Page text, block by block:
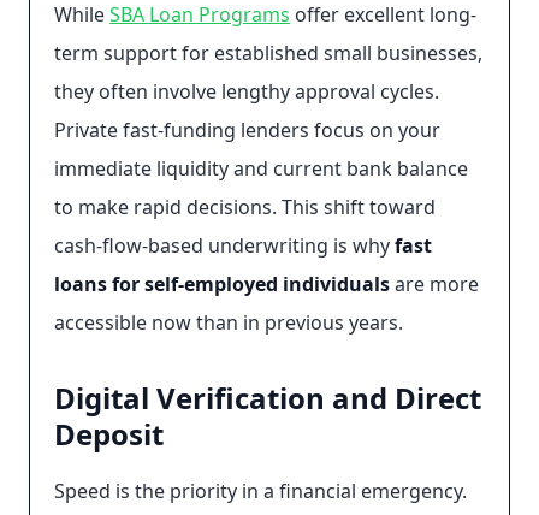
WhileSBA Loan Programs offer excellent long-
term support for established small businesses,
they often involve lengthy approval cycles.
Private fast-funding lenders focus on your
immediate liquidity and current bank balance
to make rapid decisions. This shift toward
cash-flow-based underwriting is whyfast
loans for self-employed individualsare more
accessible now than in previous years.
Digital Verification and Direct
Deposit
Speed is the priority in a financial emergency.